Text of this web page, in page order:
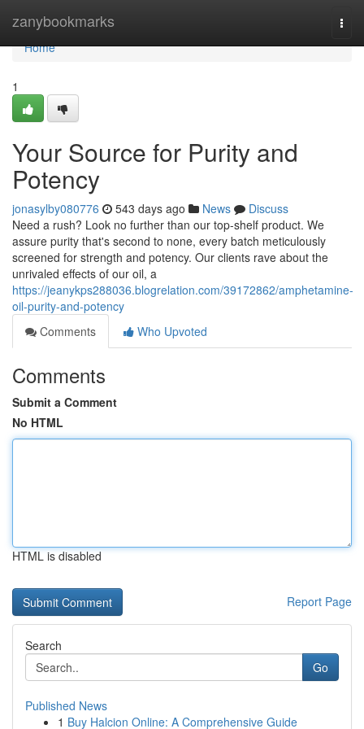
zanybookmarks
Home
Home
1
Your Source for Purity and
Potency
jonasylby080776 543 days ago News
Discuss
Need a rush? Look no further than our top-shelf product. We
assure purity that's second to none, every batch meticulously
screened for strength and potency. Our clients rave about the
unrivaled effects of our oil, a
https://jeanykps288036.blogrelation.com/39172862/amphetamine-
oil-purity-and-potency
Comments
Who Upvoted
Comments
Submit a Comment
No HTML
HTML is disabled
Report Page
Search
Go
Published News
1 Buy Halcion Online: A Comprehensive Guide